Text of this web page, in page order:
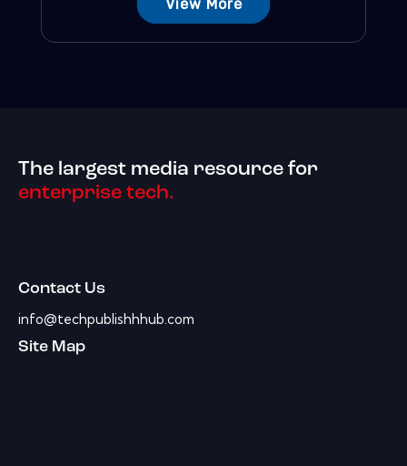
View More
The largest media resource for
enterprise tech.
Contact Us
info@techpublishhhub.com
Site Map